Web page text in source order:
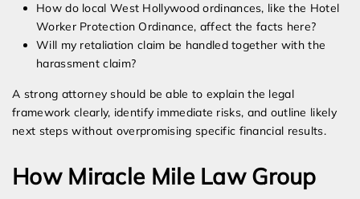
How do local West Hollywood ordinances, like the Hotel
Worker Protection Ordinance, affect the facts here?
Will my retaliation claim be handled together with the
harassment claim?
A strong attorney should be able to explain the legal
framework clearly, identify immediate risks, and outline likely
next steps without overpromising specific financial results.
How Miracle Mile Law Group